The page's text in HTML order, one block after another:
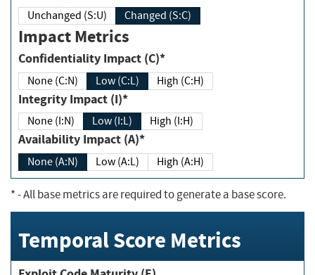
Unchanged (S:U) Changed (S:C)
Impact Metrics
Confidentiality Impact (C)*
None (C:N) Low (C:L) High (C:H)
Integrity Impact (I)*
None (I:N) Low (I:L) High (I:H)
Availability Impact (A)*
None (A:N) Low (A:L) High (A:H)
*- All base metrics are required to generate a base score.
Temporal Score Metrics